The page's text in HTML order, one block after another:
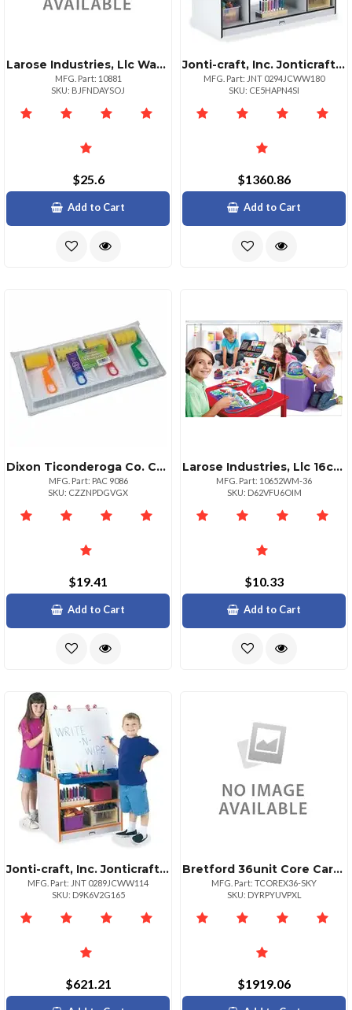
Larose Industries, Llc Washable Sidewalk Chalk Set
MFG. Part: 10881
SKU: BJFNDAYSOJ
$25.6
Add to Cart
Jonti-craft, Inc. Jonticraft Rainbow Accents 4 Station Art Center Freckled Gray Black Stand Floor Standing Assembly Required 1 Each
MFG. Part: JNT 0294JCWW180
SKU: CE5HAPN4SI
$1360.86
Add to Cart
Dixon Ticonderoga Co. Creativity Street Wonderfoam Foam Paint Tray Set Painting 1 Set Assorted
MFG. Part: PAC 9086
SKU: CZZNPDGVGX
$19.41
Add to Cart
Larose Industries, Llc 16color Washable Watercolor Paint Set With Brush
MFG. Part: 10652WM-36
SKU: D62VFU6OIM
$10.33
Add to Cart
Jonti-craft, Inc. Jonticraft Rainbow Accents 2 Station Art Center Gray Surface Floor Standing Assembly Required 1 Each
MFG. Part: JNT 0289JCWW114
SKU: D9K6V2G165
$621.21
Bretford 36unit Core Cart X Sky Paint
MFG. Part: TCOREX36-SKY
SKU: DYRPYUVPXL
$1919.06